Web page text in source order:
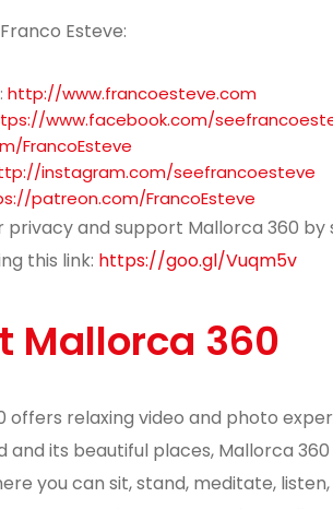
Esteve:
http://www.francoesteve.com
www.facebook.com/
FrancoEsteve
instagram.com/seefrancoesteve
patreon.com/FrancoEsteve
and support Mallorca 360 by
this link: https://goo.gl/Vuqm5v
Mallorca 360
offers relaxing video and photo
and its beautiful places, Mallorca
you can sit, stand, meditate,